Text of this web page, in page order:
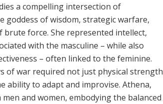
a compelling intersection of
goddess of wisdom, strategic warfare,
brute force. She represented intellect,
with the masculine – while also
– often linked to the feminine.
of war required not just physical strength
to adapt and improvise. Athena,
and women, embodying the balanced